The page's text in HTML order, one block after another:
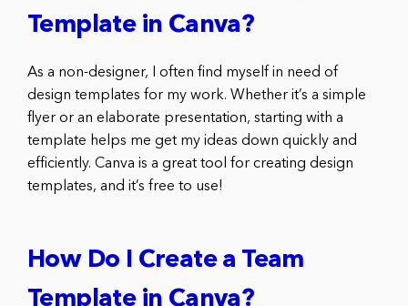
Template in Canva?
As a non-designer, I often find myself in need of
design templates for my work. Whether it’s a simple
flyer or an elaborate presentation, starting with a
template helps me get my ideas down quickly and
efficiently. Canva is a great tool for creating design
templates, and it’s free to use!
How Do I Create a Team
Template in Canva?